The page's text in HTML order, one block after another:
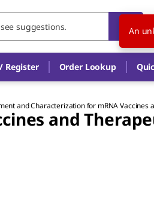
Register Order Lookup
and Characterization for mRNA Vaccines
and
An